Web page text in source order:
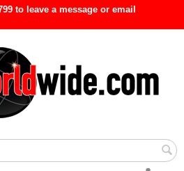
to leave a message or email